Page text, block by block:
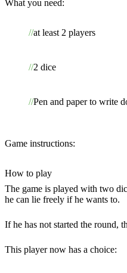
What you need:
at least 2 players
2 dice
Pen and paper to write
Game instructions:
How to play
The game is played with two
he can lie freely if he wants to.
If he has not started the round,
This player now has a choice: